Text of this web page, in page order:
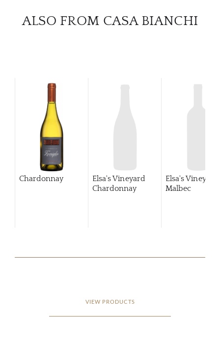
ALSO FROM CASA BIANCHI
Chardonnay
Elsa's Vineyard
Chardonnay
Elsa's Vineyard
Malbec
VIEW PRODUCTS